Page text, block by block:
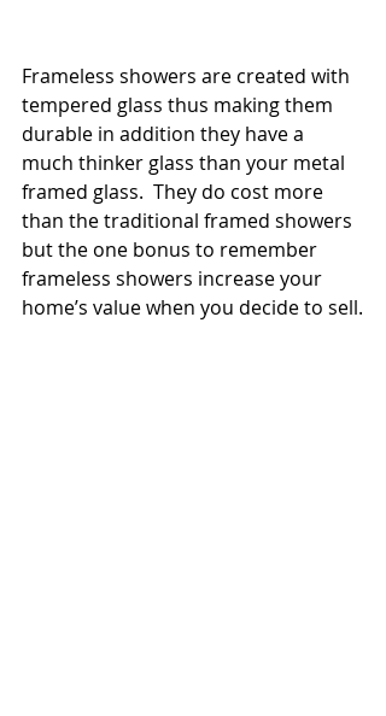
Frameless showers are created with
tempered glass thus making them
durable in addition they have a
much thinker glass than your metal
framed glass.  They do cost more
than the traditional framed showers
but the one bonus to remember
frameless showers increase your
home’s value when you decide to sell.